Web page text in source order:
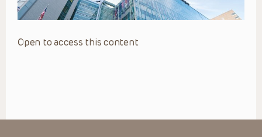
Open to access this content